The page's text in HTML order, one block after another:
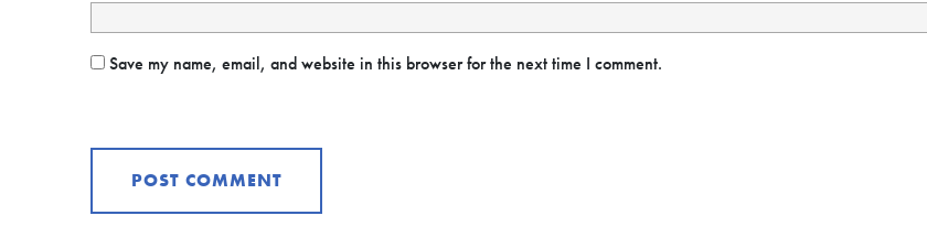
Save my name, email, and website in this browser for the next time I comment.